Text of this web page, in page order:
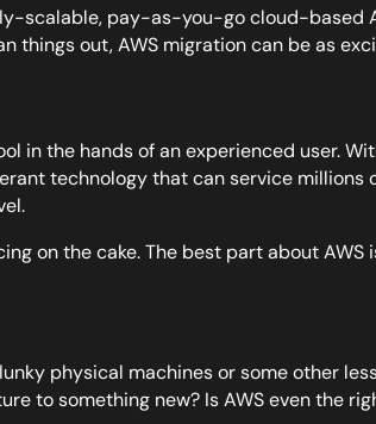
scalable, pay-as-you-go cloud-based
things out, AWS migration can be as
in the hands of an experienced user.
technology that can service millions
on the cake. The best part about AWS
physical machines or some other
to something new? Is AWS even the